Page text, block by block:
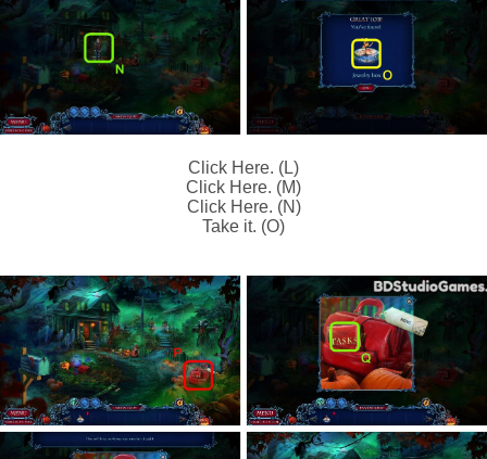
Click Here. (L)
Click Here. (M)
Click Here. (N)
Take it. (O)